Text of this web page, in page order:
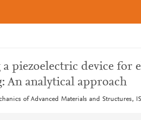
piezoelectric device for
An analytical approach
of Advanced Materials and Structures,